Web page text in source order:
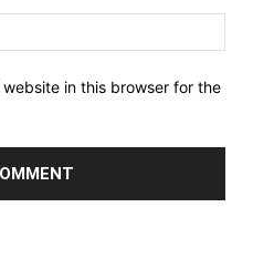
in this browser for the